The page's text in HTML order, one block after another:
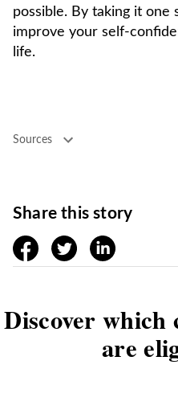
possible. By taking it one
improve your self-
life.
Sources
Share this story
facebooktwitter linkedin
Discover
are